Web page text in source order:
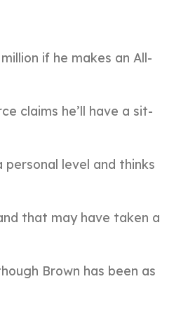
if he makes an All-
claims he’ll have a sit-
personal level and thinks
that may have taken a
Brown has been as